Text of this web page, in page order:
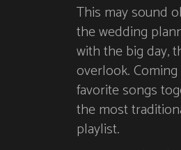
This may sound
the wedding
with the big day,
overlook.
favorite songs
the most
playlist.